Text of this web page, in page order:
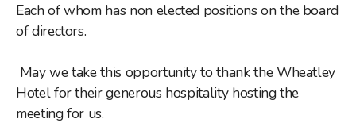
Each of whom has non elected positions on the board
of directors.
May we take this opportunity to thank the Wheatley
Hotel for their generous hospitality hosting the
meeting for us.
Transgender Help and Support